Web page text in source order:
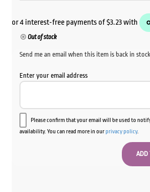
Out of stock
Send me an email when this item is back in
Enter your email address
Please confirm that your email will be used to
availability. You can read more in ourprivacy policy.